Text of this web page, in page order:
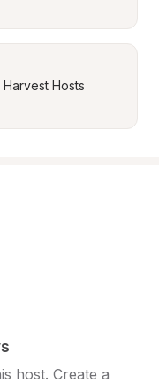
Hosts
host. Create a